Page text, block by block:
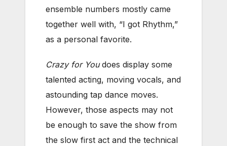
ensemble numbers mostly came
together well with, “I got Rhythm,”
as a personal favorite.
Crazy for Youdoes display some
talented acting, moving vocals, and
astounding tap dance moves.
However, those aspects may not
be enough to save the show from
the slow first act and the technical